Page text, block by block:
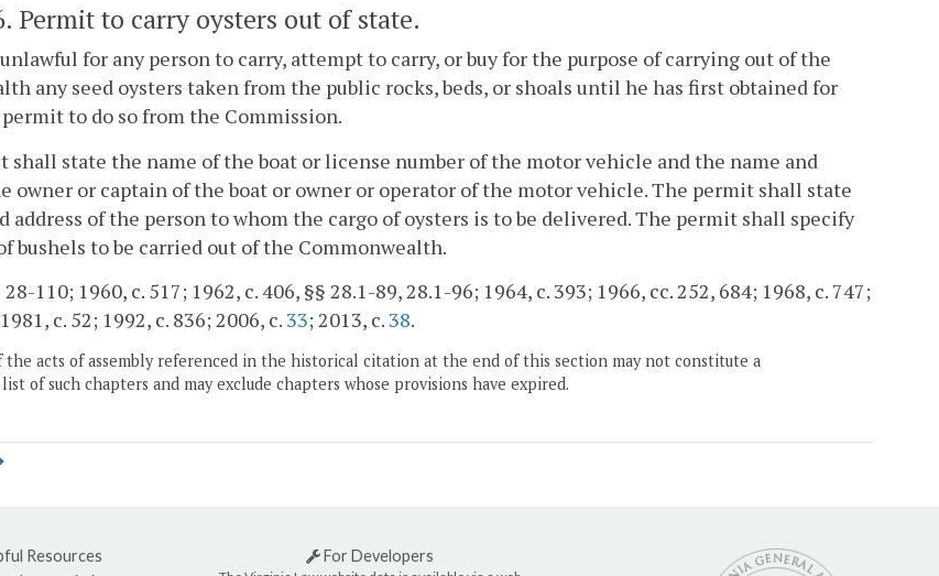
. Permit to carry oysters out of state.
for any person to carry, attempt to carry, or buy for the purpose of carrying out of the
any seed oysters taken from the public rocks, beds, or shoals until he has first obtained for
permit to do so from the Commission.
shall state the name of the boat or license number of the motor vehicle and the name and
owner or captain of the boat or owner or operator of the motor vehicle. The permit shall state
address of the person to whom the cargo of oysters is to be delivered. The permit shall specify
bushels to be carried out of the Commonwealth.
110; 1960, c. 517; 1962, c. 406, §§ 28.1-89, 28.1-96; 1964, c. 393; 1966, cc. 252, 684; 1968, c. 747;
c. 52; 1992, c. 836; 2006, c. 33; 2013, c. 38.
the acts of assembly referenced in the historical citation at the end of this section may not constitute a
of such chapters and may exclude chapters whose provisions have expired.
Resources For Developers